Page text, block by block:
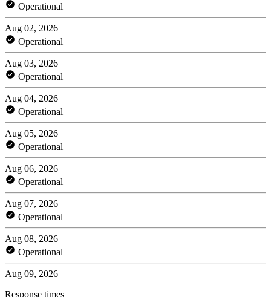
Operational
Aug 02, 2026
Operational
Aug 03, 2026
Operational
Aug 04, 2026
Operational
Aug 05, 2026
Operational
Aug 06, 2026
Operational
Aug 07, 2026
Operational
Aug 08, 2026
Operational
Aug 09, 2026
Response times